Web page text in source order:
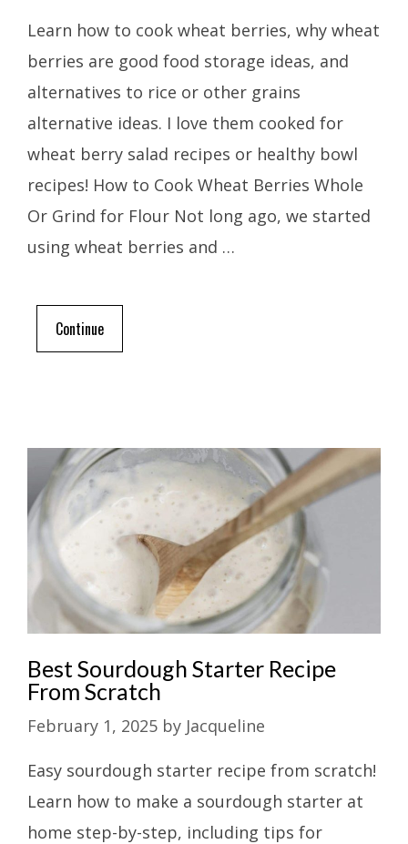
Learn how to cook wheat berries, why wheat
berries are good food storage ideas, and
alternatives to rice or other grains
alternative ideas. I love them cooked for
wheat berry salad recipes or healthy bowl
recipes! How to Cook Wheat Berries Whole
Or Grind for Flour Not long ago, we started
using wheat berries and …
Continue
Best Sourdough Starter Recipe
From Scratch
February 1, 2025 by Jacqueline
Easy sourdough starter recipe from scratch!
Learn how to make a sourdough starter at
home step-by-step, including tips for